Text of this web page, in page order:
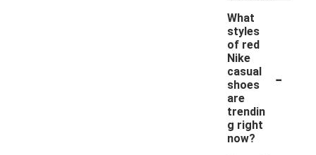
What
styles
of red
Nike
casual
shoes
are
trendin
g right
now?
-